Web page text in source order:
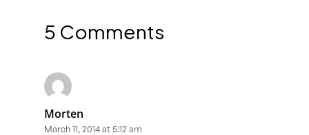
5 Comments
Morten
March 11, 2014 at 5:12 am